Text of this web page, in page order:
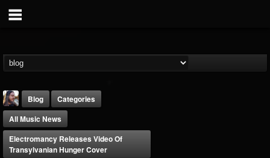
Blog
Categories
All Music News
Electromancy Releases Video Of
Transylvanian Hunger Cover